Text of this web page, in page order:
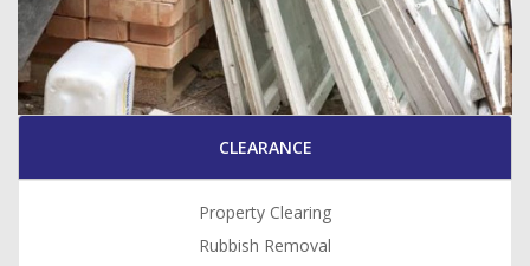
CLEARANCE
Property Clearing
Rubbish Removal